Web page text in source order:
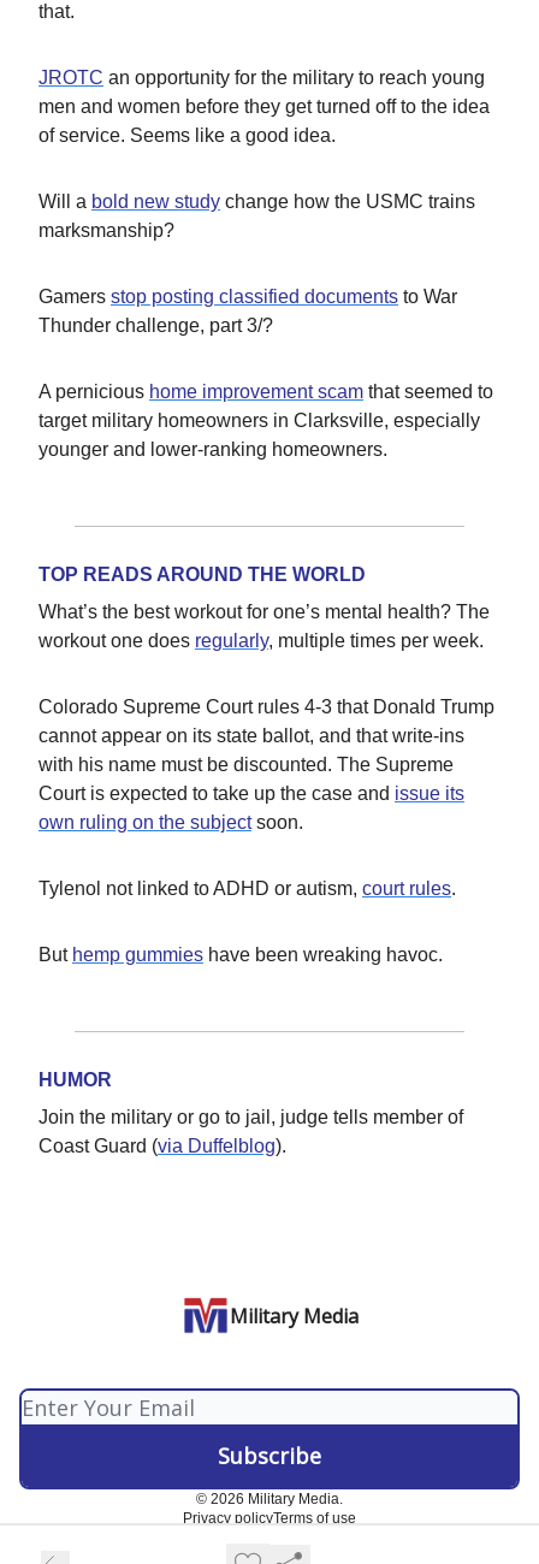
that.
JROTC an opportunity for the military to reach young
men and women before they get turned off to the idea
of service. Seems like a good idea.
Will a bold new study change how the USMC trains
marksmanship?
Gamers stop posting classified documents to War
Thunder challenge, part 3/?
A pernicious home improvement scam that seemed to
target military homeowners in Clarksville, especially
younger and lower-ranking homeowners.
TOP READS AROUND THE WORLD
What’s the best workout for one’s mental health? The
workout one does regularly, multiple times per week.
Colorado Supreme Court rules 4-3 that Donald Trump
cannot appear on its state ballot, and that write-ins
with his name must be discounted. The Supreme
Court is expected to take up the case and issue its
own ruling on the subjectsoon.
Tylenol not linked to ADHD or autism, court rules.
But hemp gummies have been wreaking havoc.
HUMOR
Join the military or go to jail, judge tells member of
Coast Guard (via Duffelblog).
Military Media
© 2026 Military Media.
Privacy policyTerms of use
Powered by beehiiv